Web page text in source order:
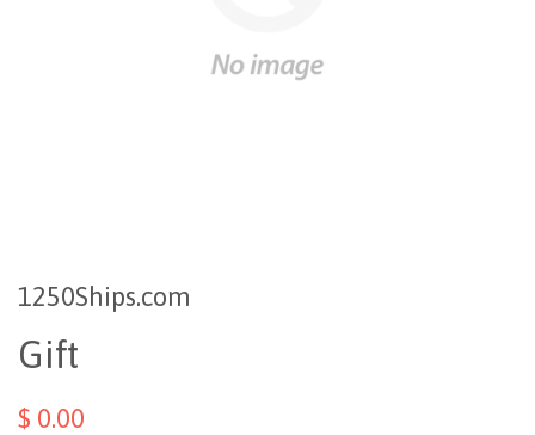
1250Ships.com
Gift
$ 0.00